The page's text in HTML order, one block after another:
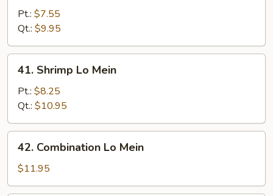
Pork
Lo
Mein
Pt.: $7.55
Qt.: $9.95
Shrimp
Mein
41. Shrimp Lo Mein
Pt.: $8.25
Qt.: $10.95
Combination
Lo
Mein
42. Combination Lo Mein
$11.95